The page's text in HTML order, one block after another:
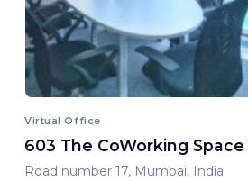
Virtual Office
603 The CoWorking
Road number 17, Mumbai, India